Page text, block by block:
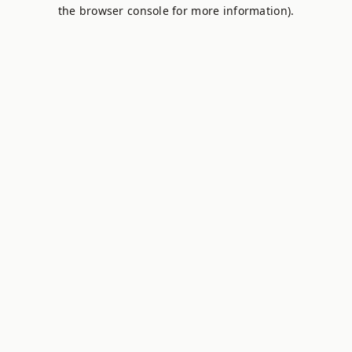
the browser console for more information).